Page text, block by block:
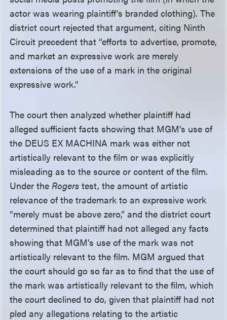
actor was wearing plaintiff’s branded clothing). The
district court rejected that argument, citing Ninth
Circuit precedent that “efforts to advertise, promote,
and market an expressive work are merely
extensions of the use of a mark in the original
expressive work.”
The court then analyzed whether plaintiff had
alleged sufficient facts showing that MGM’s use of
the DEUS EX MACHINA mark was either not
artistically relevant to the film or was explicitly
misleading as to the source or content of the film.
Under the Rogerstest, the amount of artistic
relevance of the trademark to an expressive work
“merely must be above zero,” and the district court
determined that plaintiff had not alleged any facts
showing that MGM’s use of the mark was not
artistically relevant to the film. MGM argued that
the court should go so far as to find that the use of
the mark was artistically relevant to the film, which
the court declined to do, given that plaintiff had not
pled any allegations relating to the artistic